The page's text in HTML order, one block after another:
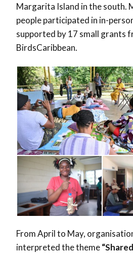
Margarita Island in the south.
people participated in in-
supported by 17 small grants
BirdsCaribbean.
From April to May,
interpreted the theme